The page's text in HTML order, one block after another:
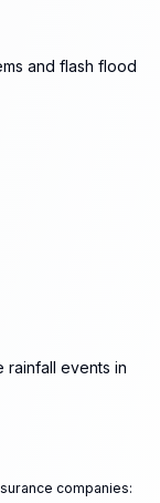
and flash flood
rainfall events in
companies: